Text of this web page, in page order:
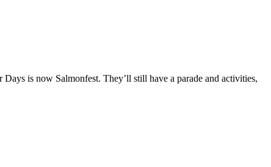
is now Salmonfest. They’ll still have a parade and activities,